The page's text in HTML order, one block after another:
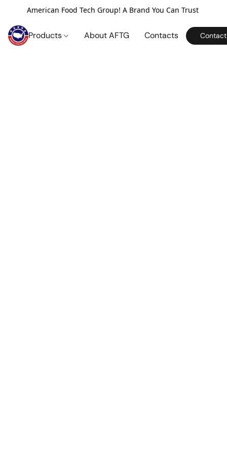
American Food Tech Group! A Brand You Can Trust
Products About AFTG Contacts